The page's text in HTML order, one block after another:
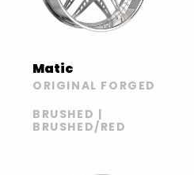
Matic
ORIGINAL FORGED
BRUSHED |
BRUSHED/RED